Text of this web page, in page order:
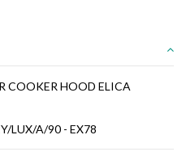
COOKER HOOD ELICA
LUX/A/90 - EX78